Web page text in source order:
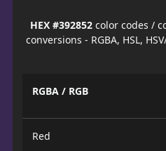
HEX #392852 color codes /
conversions - RGBA, HSL,
RGBA / RGB
Red